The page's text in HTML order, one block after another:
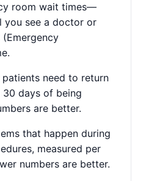
room wait times—
you see a doctor or
(Emergency
patients need to return
days of being
are better.
that happen during
measured per
numbers are better.